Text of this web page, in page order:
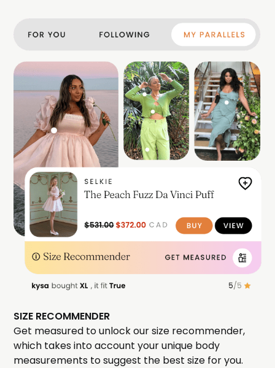
SIZE RECOMMENDER
Get measured to unlock our size recommender,
which takes into account your unique body
measurements to suggest the best size for you.